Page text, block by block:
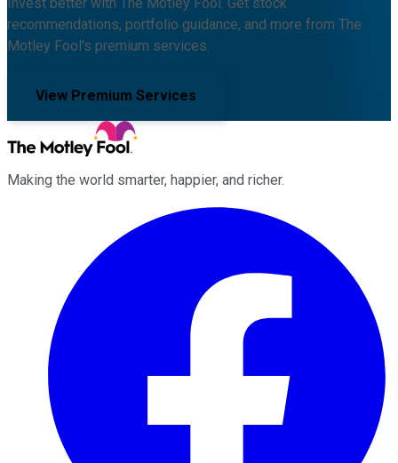
recommendations, portfolio guidance, and more from The
Motley Fool's premium services.
View Premium Services
Making the world smarter, happier, and richer.